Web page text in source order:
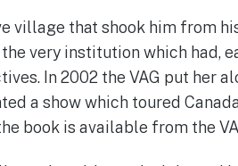
village that shook him from
very institution which had,
In 2002 the VAG put her
a show which toured
book is available from the